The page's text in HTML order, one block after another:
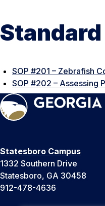
SOP #201 – Zebrafish
SOP #202 – Assessing
Statesboro Campus
1332 Southern Drive
Statesboro, GA 30458
912-478-4636